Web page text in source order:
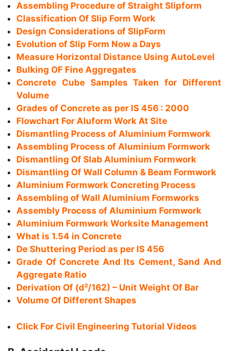
Assembling Procedure of Straight Slipform
Classification Of Slip Form Work
Design Considerations of SlipForm
Evolution of Slip Form Now a Days
Measure Horizontal Distance Using AutoLevel
Bulking OF Fine Aggregates
Concrete Cube Samples Taken for Different
Volume
Grades of Concrete as per IS 456 : 2000
Flowchart For Aluform Work At Site
Dismantling Process of Aluminium Formwork
Assembling Process of Aluminium Formwork
Dismantling Of Slab Aluminium Formwork
Dismantling Of Wall Column & Beam Formwork
Aluminium Formwork Concreting Process
Assembling of Wall Aluminium Formworks
Assembly Process of Aluminium Formwork
Aluminium Formwork Worksite Management
What is 1.54 in Concrete
De Shuttering Period as per IS 456
Grade Of Concrete And Its Cement, Sand And
Aggregate Ratio
Derivation Of (d²/162) – Unit Weight Of Bar
Volume Of Different Shapes
Click For Civil Engineering Tutorial Videos